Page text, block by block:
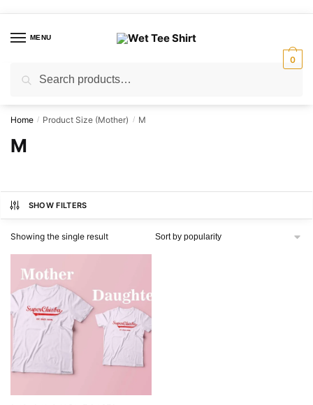
navigation
contentMENU
for:
0
Home / Product Size (Mother) / M
M
SHOW FILTERS
Showing the single result